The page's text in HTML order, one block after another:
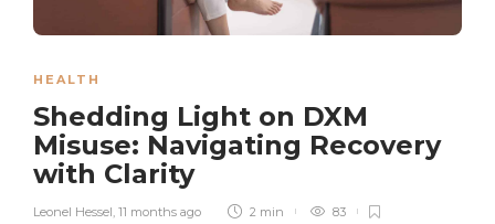
HEALTH
Shedding Light on DXM
Misuse: Navigating Recovery
with Clarity
Leonel Hessel 11 months ago 2 min 83